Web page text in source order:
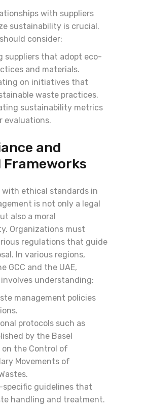
with suppliers
sustainability is crucial.
consider:
suppliers that adopt eco-
and materials.
on initiatives that
waste practices.
sustainability metrics
evaluations.
and
Frameworks
with ethical standards in
is not only a legal
also a moral
Organizations must
regulations that guide
In various regions,
GCC and the UAE,
understanding:
management policies
protocols such as
by the Basel
on the Control of
Movements of
guidelines that
handling and treatment.